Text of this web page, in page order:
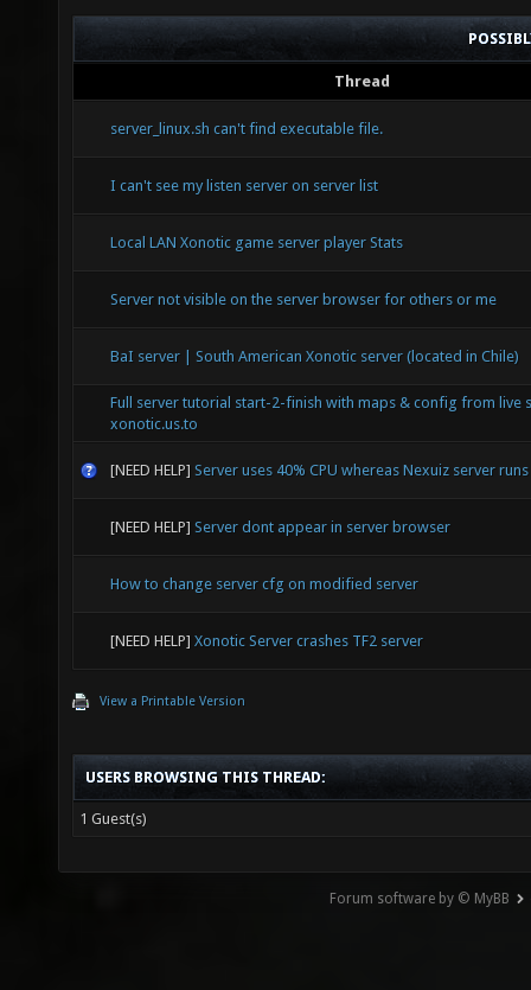
Thread
server_linux.sh can't find executable file.
I can't see my listen server on server list
Local LAN Xonotic game server player Stats
Server not visible on the server browser for others or me
BaI server | South American Xonotic server (located in Chile)
Full server tutorial start-2-finish with maps & config from live
xonotic.us.to
[NEED HELP] Server uses 40% CPU whereas Nexuiz server
[NEED HELP] Server dont appear in server browser
How to change server cfg on modified server
[NEED HELP] Xonotic Server crashes TF2 server
View a Printable Version
USERS BROWSING THIS THREAD:
1 Guest(s)
Forum software by © MyBB